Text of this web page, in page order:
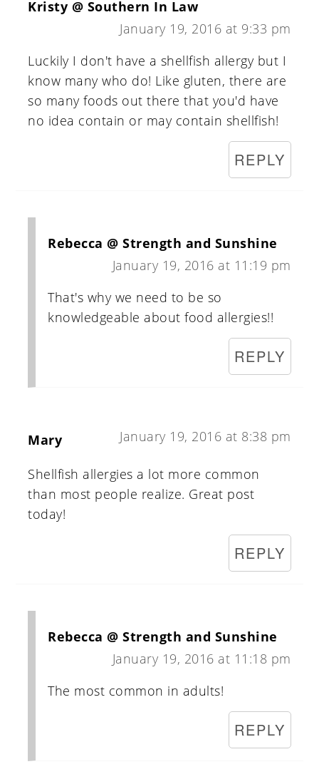
Kristy @ Southern In Law
January 19, 2016 at 9:33 pm
Luckily I don't have a shellfish allergy but I
know many who do! Like gluten, there are
so many foods out there that you'd have
no idea contain or may contain shellfish!
REPLY
Rebecca @ Strength and Sunshine
January 19, 2016 at 11:19 pm
That's why we need to be so
knowledgeable about food allergies!!
REPLY
Mary January 19, 2016 at 8:38 pm
Shellfish allergies a lot more common
than most people realize. Great post
today!
REPLY
Rebecca @ Strength and Sunshine
January 19, 2016 at 11:18 pm
The most common in adults!
REPLY